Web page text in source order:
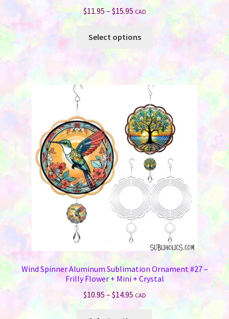
$11.95 – $15.95Price
range:
$11.95
CAD
Select options
This
multiple
variants.
The
options
may
be
chosen
on
the
product
page
Wind Spinner Aluminum Sublimation Ornament #27 –
Frilly Flower + Mini + Crystal
$10.95 – $14.95Price
range:
CAD